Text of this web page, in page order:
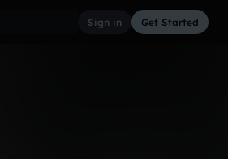
Sign in Get Started